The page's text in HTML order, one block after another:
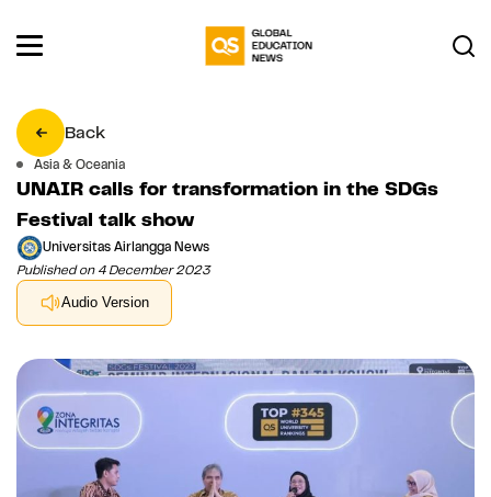
Back
Asia & Oceania
UNAIR calls for transformation in the SDGs
Festival talk show
Universitas Airlangga News
Published on 4 December 2023
Audio Version